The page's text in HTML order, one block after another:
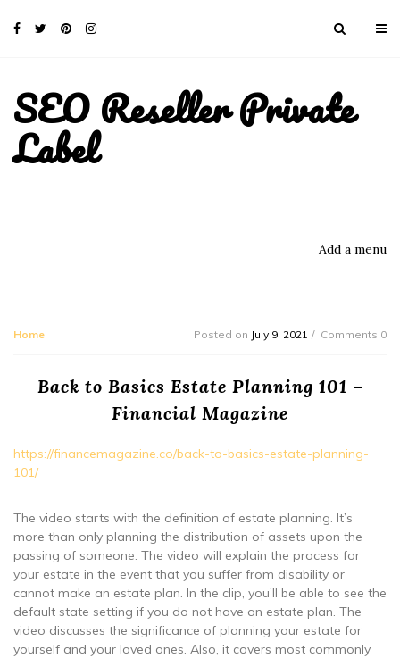
SEO Reseller Private
Label
Add a menu
Home Posted on July 9, 2021 Comments 0
Back to Basics Estate Planning 101 –
Financial Magazine
https://financemagazine.co/back-to-basics-estate-planning-
101/
The video starts with the definition of estate planning. It’s
more than only planning the distribution of assets upon the
passing of someone. The video will explain the process for
your estate in the event that you suffer from disability or
cannot make an estate plan. In the clip, you’ll be able to see the
default state setting if you do not have an estate plan. The
video discusses the significance of planning your estate for
yourself and your loved ones. Also, it covers most commonly